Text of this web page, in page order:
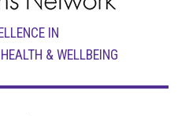
IN
& WELLBEING